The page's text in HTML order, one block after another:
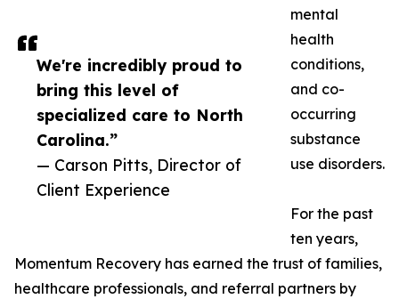
We're incredibly proud to
bring this level of
specialized care to North
Carolina.”
— Carson Pitts, Director of
Client Experience
mental
health
conditions,
and co-
occurring
substance
use disorders.
For the past
ten years,
Momentum Recovery has earned the trust of families,
healthcare professionals, and referral partners by